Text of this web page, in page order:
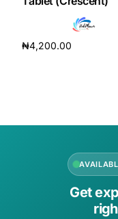
₦4,200.00
Get